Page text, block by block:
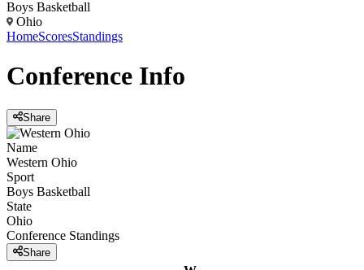
Boys Basketball
Ohio
HomeScoresStandings
Conference Info
Share
Name
Western Ohio
Sport
Boys Basketball
State
Ohio
Conference Standings
Share